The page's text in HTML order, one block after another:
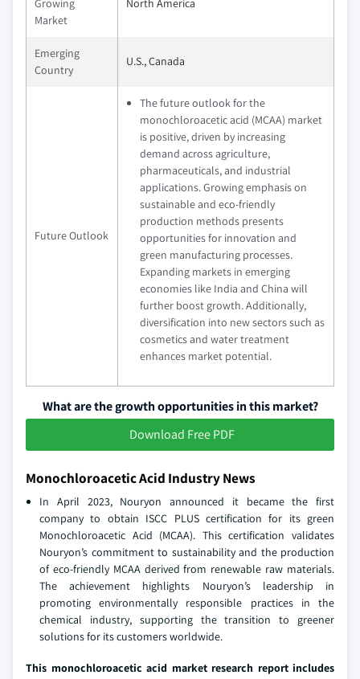
Growing
Market
North America
Emerging
Country
U.S., Canada
Future Outlook
The future outlook for the
monochloroacetic acid (MCAA) market
is positive, driven by increasing
demand across agriculture,
pharmaceuticals, and industrial
applications. Growing emphasis on
sustainable and eco-friendly
production methods presents
opportunities for innovation and
green manufacturing processes.
Expanding markets in emerging
economies like India and China will
further boost growth. Additionally,
diversification into new sectors such as
cosmetics and water treatment
enhances market potential.
What are the growth opportunities in this market?
Download Free PDF
Monochloroacetic Acid Industry News
In April 2023, Nouryon announced it became the first
company to obtain ISCC PLUS certification for its green
Monochloroacetic Acid (MCAA). This certification validates
Nouryon’s commitment to sustainability and the production
of eco-friendly MCAA derived from renewable raw materials.
The achievement highlights Nouryon’s leadership in
promoting environmentally responsible practices in the
chemical industry, supporting the transition to greener
solutions for its customers worldwide.
This monochloroacetic acid market research report includes